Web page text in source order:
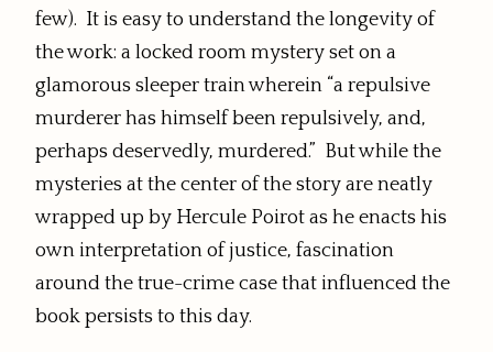
few). It is easy to understand the longevity of
the work: a locked room mystery set on a
glamorous sleeper train wherein “a repulsive
murderer has himself been repulsively, and,
perhaps deservedly, murdered.” But while the
mysteries at the center of the story are neatly
wrapped up by Hercule Poirot as he enacts his
own interpretation of justice, fascination
around the true-crime case that influenced the
book persists to this day.